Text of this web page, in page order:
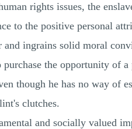
rights issues, the
to the positive personal
and ingrains solid moral
the opportunity of
though he has no way of
clutches.
and socially valued